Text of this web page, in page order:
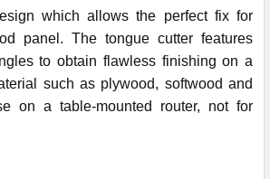
which allows the perfect fix for
panel. The tongue cutter features
to obtain flawless finishing on a
such as plywood, softwood and
on a table-mounted router, not for